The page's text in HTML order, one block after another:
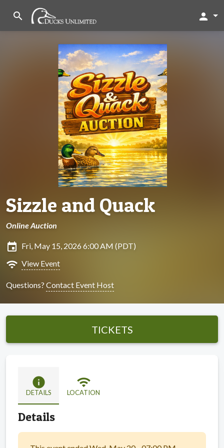
search person
Sizzle and Quack
Online Auction
insert_invitation Fri, May 15, 2026 6:00 AM (PDT)
wifi View Event
Questions? Contact Event Host
TICKETS
info
DETAILS
wifi
LOCATION
Details